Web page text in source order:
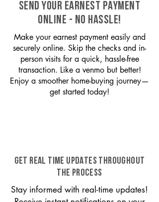
SEND YOUR EARNEST PAYMENT
ONLINE - NO HASSLE!
Make your earnest payment easily and
securely online. Skip the checks and in-
person visits for a quick, hassle-free
transaction. Like a venmo but better!
Enjoy a smoother home-buying journey—
get started today!
GET REAL TIME UPDATES THROUGHOUT
THE PROCESS
Stay informed with real-time updates!